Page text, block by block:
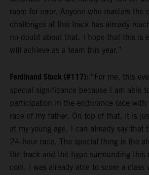
room for error. Anyone who masters the
challenges at this track has already
no doubt about that. I hope that this is
will achieve as a team this year.”
Ferdinand Stuck (#117): “For me, this
special significance because I am able
participation in the endurance race
race of my father. On top of that, it is
at my young age, I can already say that
24-hour race. The special thing is the
the track and the hype surrounding this
cool. I was already able to score a class